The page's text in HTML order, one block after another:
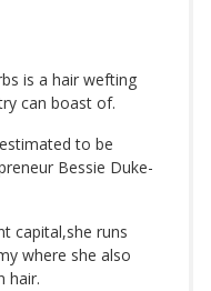
is a hair wefting
can boast of.
to be
Bessie Duke-
capital,she runs
where she also
hair.